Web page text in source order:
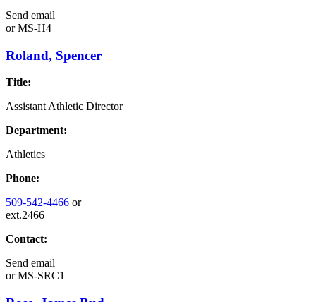
Send email
orMS-H4
Roland, Spencer
Title:
Assistant Athletic Director
Department:
Athletics
Phone:
509-542-4466 or
ext.2466
Contact:
Send email
orMS-SRC1